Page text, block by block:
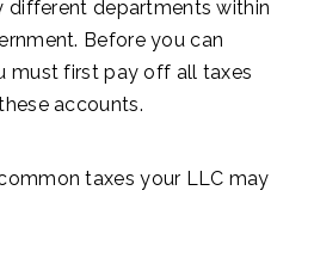
different departments within
Before you can
must first pay off all taxes
accounts.
taxes your LLC may